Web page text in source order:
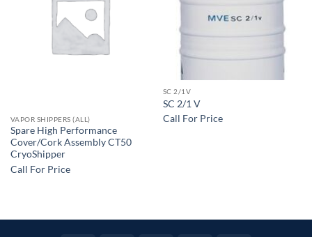
VAPOR SHIPPERS (ALL)
Spare High Performance
Cover/Cork Assembly CT50
CryoShipper
Call For Price
SC 2/1V
SC 2/1 V
Call For Price